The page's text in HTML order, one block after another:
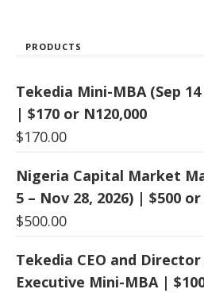
PRODUCTS
Tekedia Mini-MBA (Sep 14
| $170 or N120,000
$170.00
Nigeria Capital Market
5 – Nov 28, 2026) | $500 or
$500.00
Tekedia CEO and
Executive Mini-MBA |